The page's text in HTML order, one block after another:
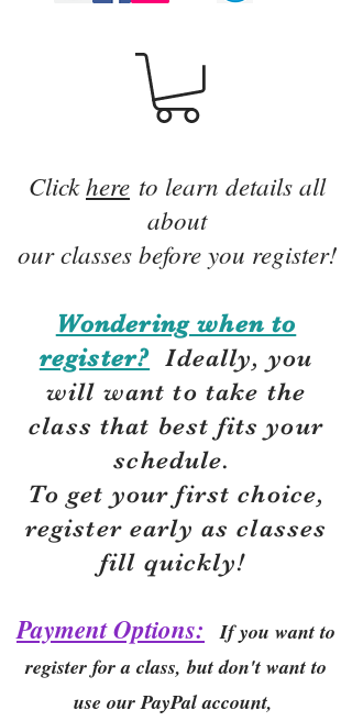
Clickhere to learn details all
about
our classes before you register!
Wondering when to
register? Ideally, you
will want to take the
class that best fits your
schedule.
To get your first choice,
register early as classes
fill quickly!
Payment Options:
If you want to
register for a class, but don't want to
use our PayPal account,